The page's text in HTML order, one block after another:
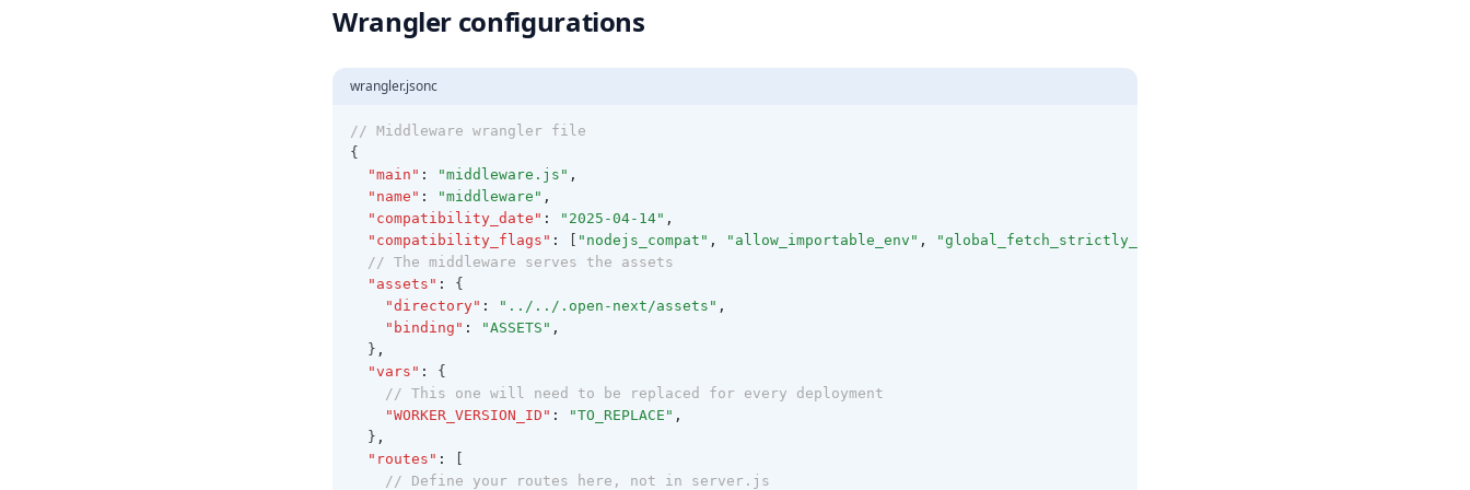
Wrangler configurations
wrangler.jsonc
// Middleware wrangler file
{
"main" : "middleware.js" ,
"name" : "middleware" ,
"compatibility_date" : "2025-04-14" ,
"compatibility_flags" : "nodejs_compat" , "allow_importable_env" , "global_fetch_strictly_public"
// The middleware serves the assets
"assets" :
{
"directory" : "../../.open-next/assets" ,
"binding" : "ASSETS" ,
  }
,
"vars" :
{
// This one will need to be replaced for every deployment
"WORKER_VERSION_ID" : "TO_REPLACE" ,
  }
,
"routes" :
// Define your routes here, not in server.js